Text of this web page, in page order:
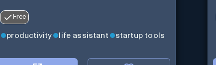
Free
productivity life assistant startup tools